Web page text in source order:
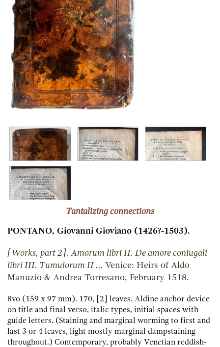
Tantalizing connections
PONTANO, Giovanni Gioviano (1426?-1503).
[Works, part 2]. Amorum libri II. De amore coniugali
libri III. Tumulorum II ... Venice: Heirs of Aldo
Manuzio & Andrea Torresano, February 1518.
8vo (159 x 97 mm). 170, [2] leaves. Aldine anchor device
on title and final verso, italic types, initial spaces with
guide letters. (Staining and marginal worming to first and
last 3 or 4 leaves, light mostly marginal dampstaining
throughout.) Contemporary, probably Venetian reddish-